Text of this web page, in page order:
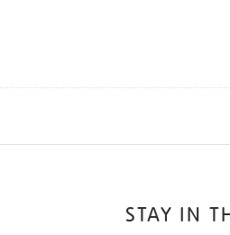
STAY IN